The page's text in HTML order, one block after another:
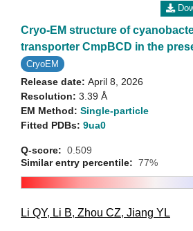
Cryo-EM structure of
transporter CmpBCD in the
CryoEM
Release date: April 8, 2026
Resolution: 3.39 Å
EM Method: Single-particle
Fitted PDBs: 9ua0
Q-score: 0.509
Similar entry percentile: 77%
Li QY, Li B, Zhou CZ, Jiang YL